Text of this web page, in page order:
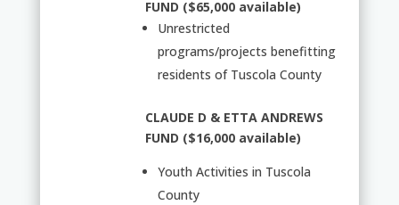
FUND ($65,000 available)
Unrestricted
programs/projects benefitting
residents of Tuscola County
CLAUDE D & ETTA ANDREWS
FUND ($16,000 available)
Youth Activities in Tuscola
County